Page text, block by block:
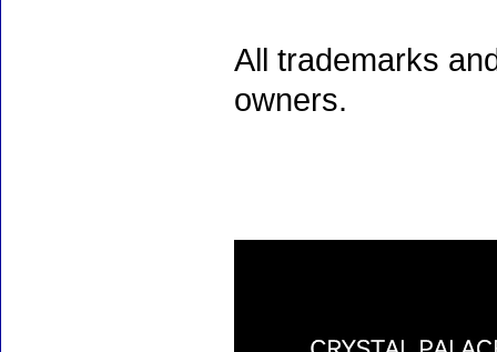
All trademarks
owners.